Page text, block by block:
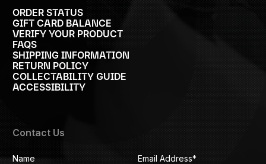
ORDER STATUS
GIFT CARD BALANCE
VERIFY YOUR PRODUCT
FAQS
SHIPPING INFORMATION
RETURN POLICY
COLLECTABILITY GUIDE
ACCESSIBILITY
Contact Us
Name Email Address*